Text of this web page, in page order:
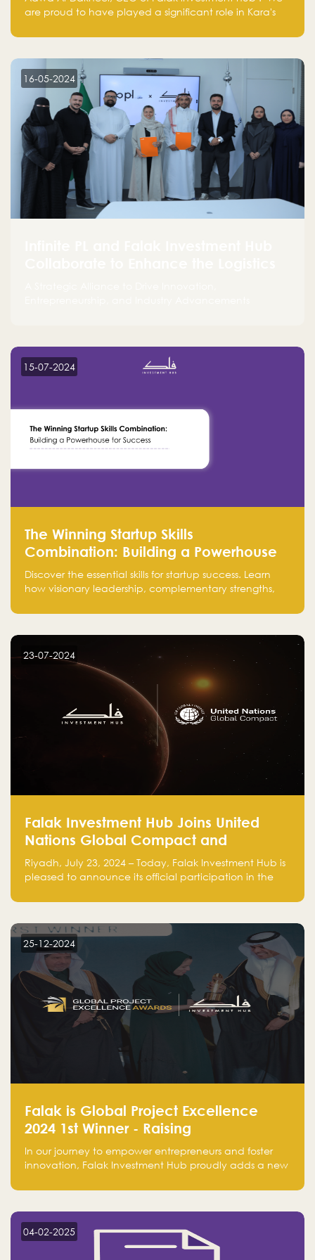
are proud to have played a significant role in Kara's
make a positive impact on the environment. Their
planet but also good for business."
16-05-2024
15-07-2024
The Winning Startup Skills
Combination: Building a Powerhouse
for Success
Discover the essential skills for startup success. Learn
how visionary leadership, complementary strengths,
Falak.sa. Join our community and elevate your
23-07-2024
Falak Investment Hub Joins United
Nations Global Compact and
Amplifies Commitment to
Sustainability with Flagship
Riyadh, July 23, 2024 – Today, Falak Investment Hub is
pleased to announce its official participation in the
our commitment to sustainable and responsible
25-12-2024
Falak is Global Project Excellence
2024 1st Winner - Raising
Entrepreneurship
In our journey to empower entrepreneurs and foster
innovation, Falak Investment Hub proudly adds a new
Excellence Award 2024 in the Entrepreneurship
04-02-2025